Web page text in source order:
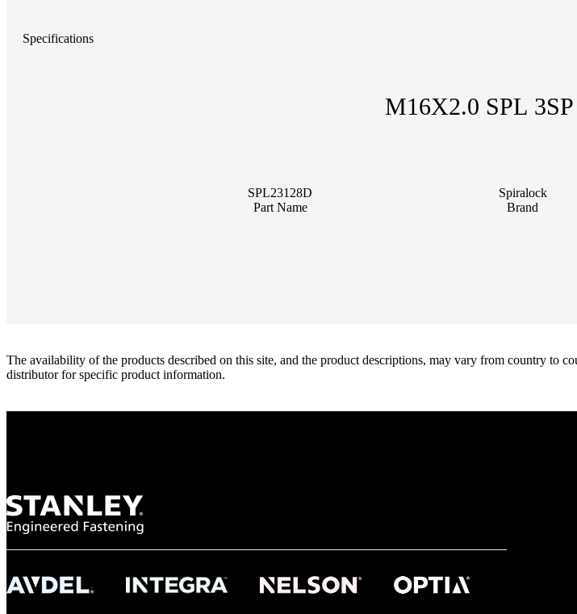
Specifications
M16X2.0 SPL
SPL23128D
Part Name
Spiralock
Brand
The availability of the products described on this site, and the product descriptions, may vary from country
distributor for specific product information.